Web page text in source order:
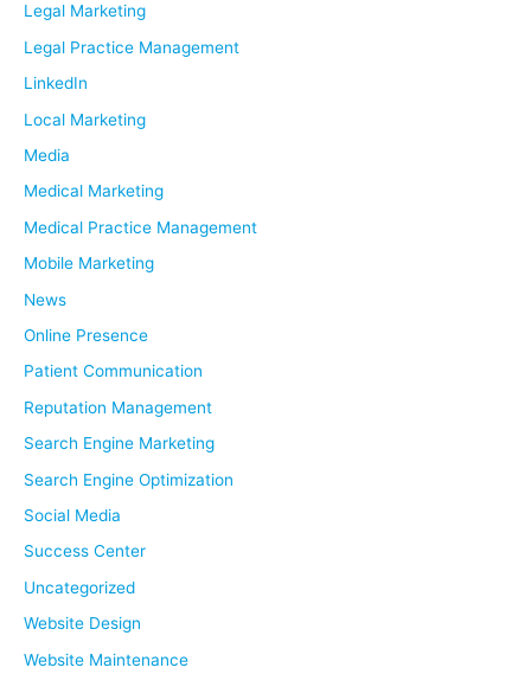
Legal Marketing
Legal Practice Management
LinkedIn
Local Marketing
Media
Medical Marketing
Medical Practice Management
Mobile Marketing
News
Online Presence
Patient Communication
Reputation Management
Search Engine Marketing
Search Engine Optimization
Social Media
Success Center
Uncategorized
Website Design
Website Maintenance